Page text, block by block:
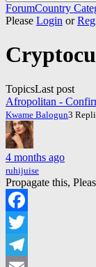
Forum
breadcrumbs
You
are
ForumCountry
Please Login or
TopicsLast post
Afropolitan -
Kwame Balogun3
4 months ago
ruhijuise
Propagate this,
Facebook
Twitter